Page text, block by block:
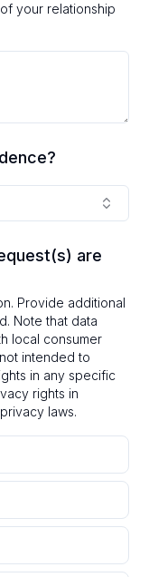
your relationship
are
Provide additional
Note that data
local consumer
intended to
in any specific
rights in
laws.